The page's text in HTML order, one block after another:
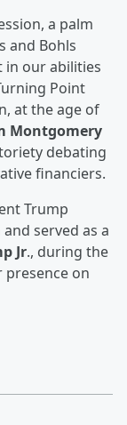
a palm
and Bohls
in our abilities
Point
at the age of
Montgomery
debating
financiers.
Trump
served as a
Jr., during the
presence on